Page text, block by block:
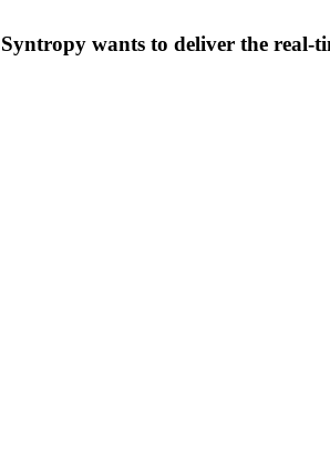
wants to deliver the real-